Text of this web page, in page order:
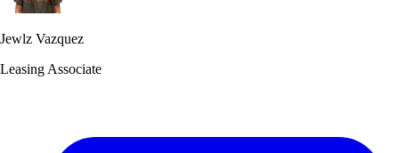
Jewlz Vazquez
Leasing Associate